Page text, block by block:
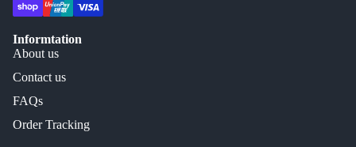
Informtation
About us
Contact us
FAQs
Order Tracking